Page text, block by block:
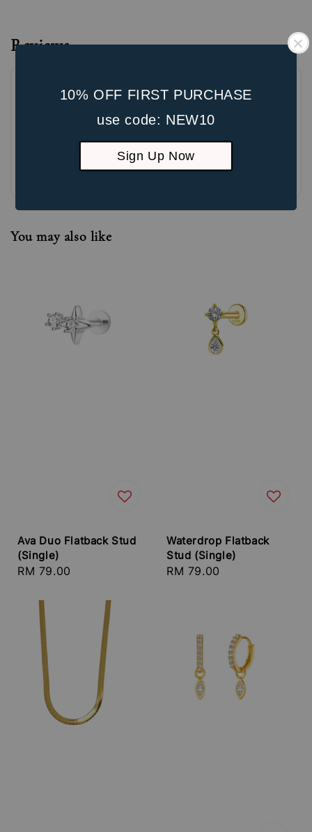
10% OFF FIRST PURCHASE
use code: NEW10
Sign Up Now
Reviews
Be the first to review
You may also like
Ava Duo Flatback Stud
(Single)
Regular
RM 79.00
Waterdrop Flatback
Stud (Single)
Regular
RM 79.00